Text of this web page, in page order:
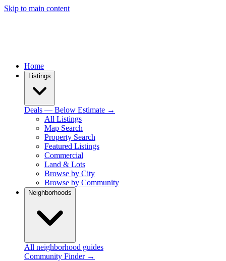
Skip to main content
Home
Listings
Deals — Below Estimate →
All Listings
Map Search
Property Search
Featured Listings
Commercial
Land & Lots
Browse by City
Browse by Community
Neighborhoods
All neighborhood guides
Community Finder →